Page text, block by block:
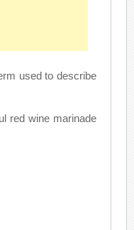
used to describe
red wine marinade